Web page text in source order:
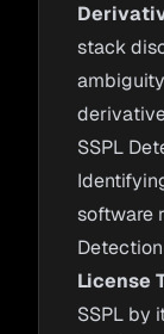
stack
SSPL
software
License
SSPL by